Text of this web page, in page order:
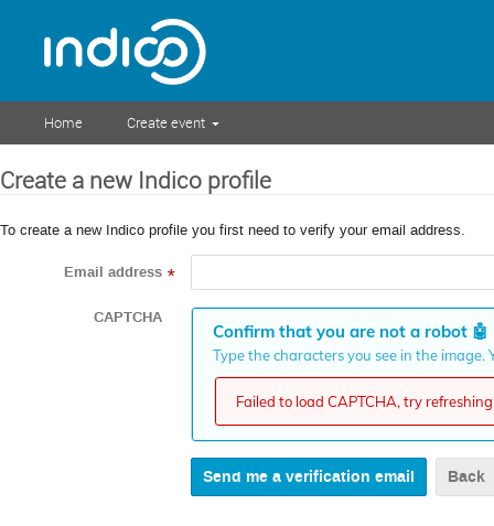
Home Create event
Create a new Indico profile
To create a new Indico profile you first need to verify your email address.
Email address *
CAPTCHA
Confirm that you are not a robot 🤖
Type the characters you see in the
Failed to load CAPTCHA, try
Back